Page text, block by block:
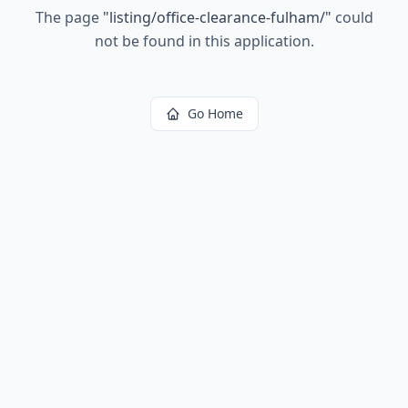
The page "listing/office-clearance-fulham/" could
not be found in this application.
Go Home